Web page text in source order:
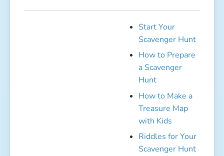
the Scavenger
Hunt
Creative Hiding
Spots
Create Your
Own Fairy Tale
for the
Scavenger Hunt!
Clue Cards
Outdoor Group Games for Kids –